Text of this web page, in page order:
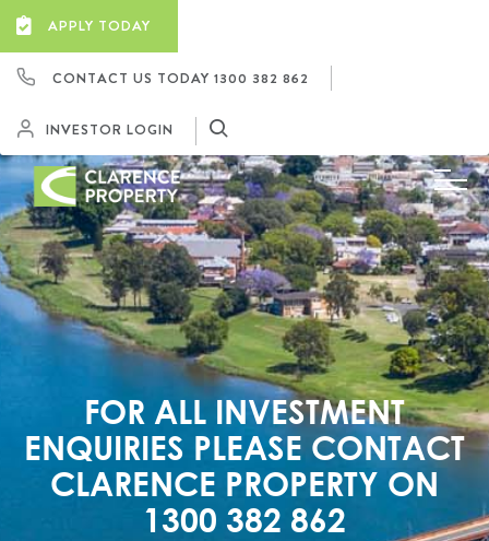
APPLY TODAY
CONTACT US TODAY 1300 382 862
INVESTOR LOGIN
FOR ALL INVESTMENT
ENQUIRIES PLEASE CONTACT
CLARENCE PROPERTY ON
1300 382 862